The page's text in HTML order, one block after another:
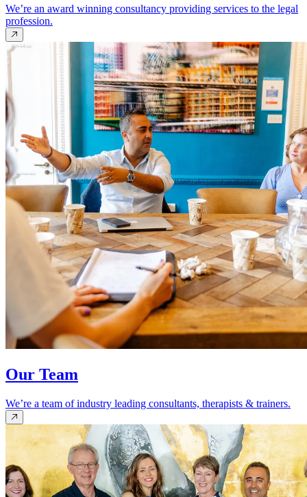
We’re an award winning consultancy providing services to the legal
profession.
Our Team
We’re a team of industry leading consultants, therapists & trainers.